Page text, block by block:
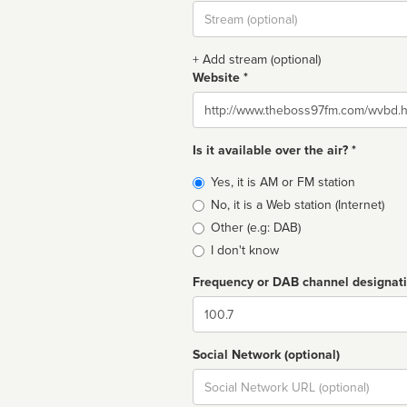
Stream
url
+ Add stream (optional)
Website *
Website
Is it available over the air? *
Broadcast
type
Yes, it is AM or FM station
No, it is a Web station (Internet)
Other (e.g: DAB)
I don't know
Frequency or DAB channel
Dial
Social Network (optional)
Social
url